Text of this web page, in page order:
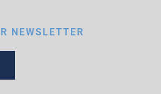
NEWSLETTER